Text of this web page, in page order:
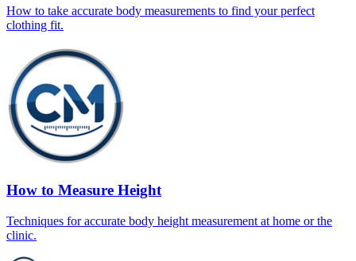
How to take accurate body measurements to find your perfect
clothing fit.
How to Measure Height
Techniques for accurate body height measurement at home or the
clinic.